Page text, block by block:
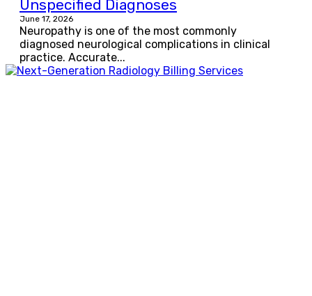
Unspecified Diagnoses
June 17, 2026
Neuropathy is one of the most commonly
diagnosed neurological complications in clinical
practice. Accurate...